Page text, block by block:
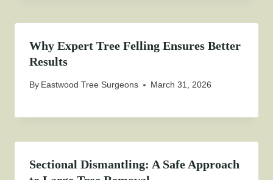
Why Expert Tree Felling Ensures Better
Results
By Eastwood Tree Surgeons March 31, 2026
Sectional Dismantling: A Safe Approach